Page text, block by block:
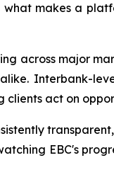
makes a
across major
Interbank-
act on
EBC's